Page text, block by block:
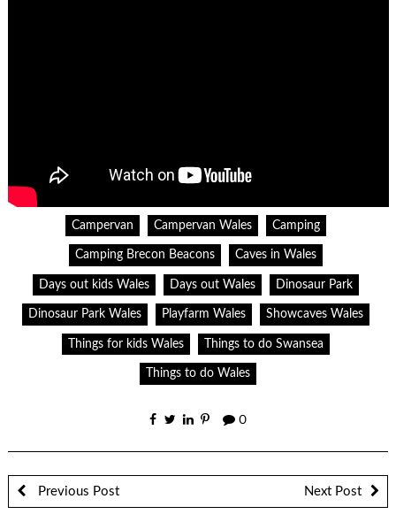
Campervan Campervan Wales Camping
Camping Brecon Beacons Caves in Wales
Days out kids Wales Days out Wales Dinosaur Park
Dinosaur Park Wales Playfarm Wales Showcaves Wales
Things for kids Wales Things to do Swansea
Things to do Wales
0
Previous Post Next Post